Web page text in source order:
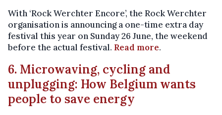
With ‘Rock Werchter Encore’, the Rock Werchter
organisation is announcing a one-time extra day
festival this year on Sunday 26 June, the weekend
before the actual festival. Read more.
6. Microwaving, cycling and
unplugging: How Belgium wants
people to save energy